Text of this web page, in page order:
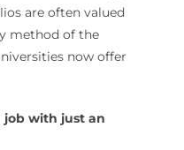
are often valued
method of the
now offer
job with just an